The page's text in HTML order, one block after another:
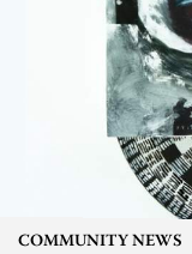
COMMUNITY NEWS